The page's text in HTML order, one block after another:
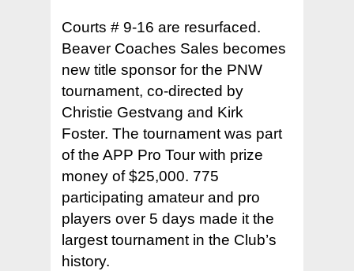
Courts # 9-16 are resurfaced.
Beaver Coaches Sales becomes
new title sponsor for the PNW
tournament, co-directed by
Christie Gestvang and Kirk
Foster. The tournament was part
of the APP Pro Tour with prize
money of $25,000. 775
participating amateur and pro
players over 5 days made it the
largest tournament in the Club’s
history.